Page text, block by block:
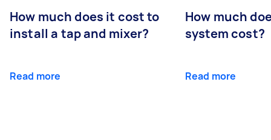
How much does it cost to
install a tap and mixer?
Read more
How much
system cost?
Read more